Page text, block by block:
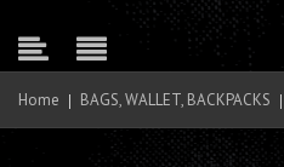
Home BAGS, WALLET, BACKPACKS